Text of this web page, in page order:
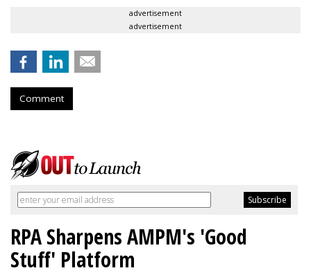
advertisement
advertisement
Comment
RPA Sharpens AMPM's 'Good
Stuff' Platform